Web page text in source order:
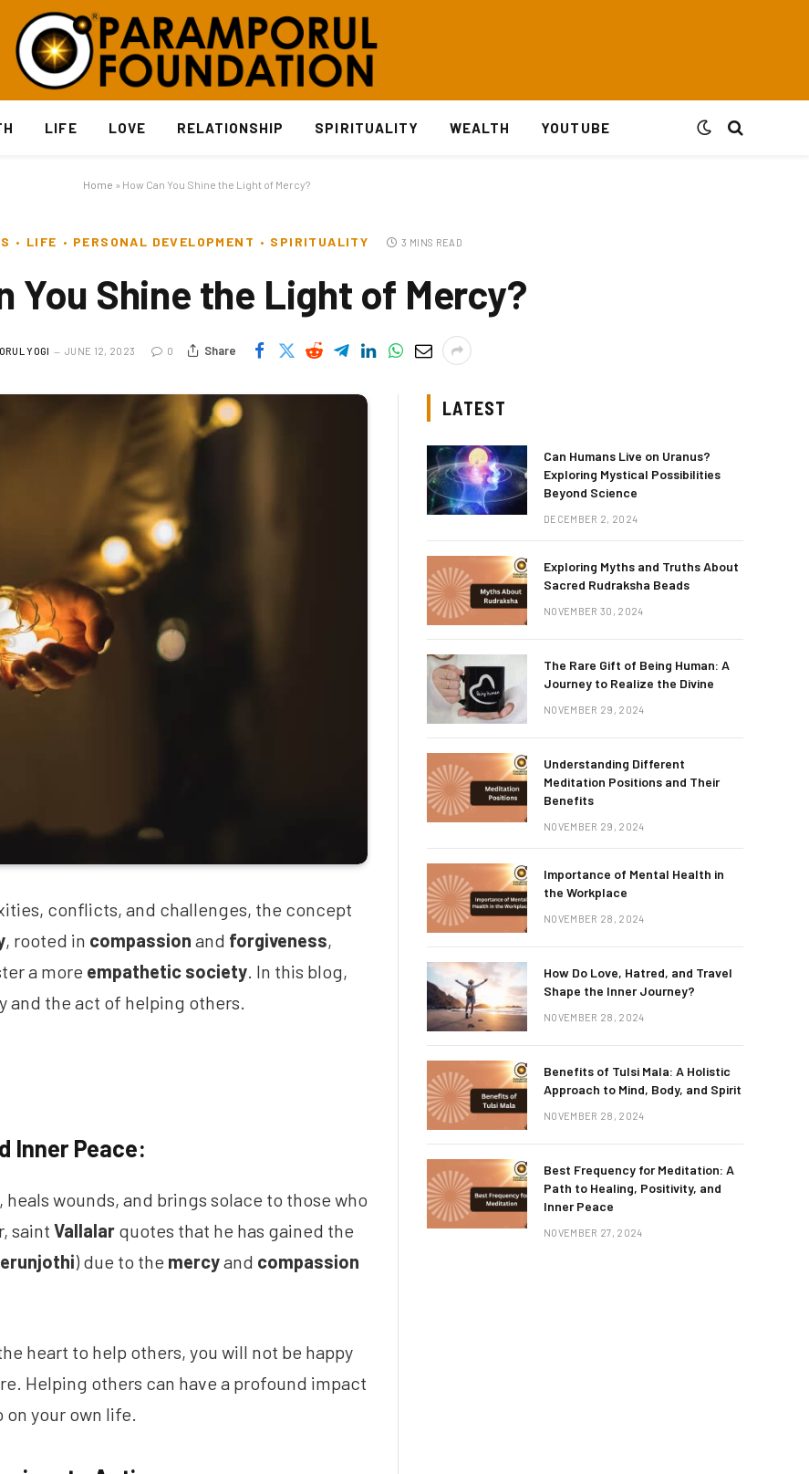
LIFE LOVE RELATIONSHIP SPIRITUALITY WEALTH YOUTUBE
Home » How Can You Shine the Light of Mercy?
LIFE PERSONAL DEVELOPMENT SPIRITUALITY 3 MINS READ
You Shine the Light of Mercy?
YOGI JUNE 12, 2023 0 Share
conflicts, and challenges, the concept
, rooted in compassion and forgiveness,
a more empathetic society. In this blog,
and the act of helping others.
Inner Peace:
wounds, and brings solace to those who
saint Vallalar quotes that he has gained the
) due to the mercyand compassion
heart to help others, you will not be happy
Helping others can have a profound impact
your own life.
LATEST
Can Humans Live on Uranus?
Exploring Mystical Possibilities
Beyond Science
DECEMBER 2, 2024
Exploring Myths and Truths About
Sacred Rudraksha Beads
NOVEMBER 30, 2024
The Rare Gift of Being Human: A
Journey to Realize the Divine
NOVEMBER 29, 2024
Understanding Different
Meditation Positions and Their
Benefits
NOVEMBER 29, 2024
Importance of Mental Health in
the Workplace
NOVEMBER 28, 2024
How Do Love, Hatred, and Travel
Shape the Inner Journey?
NOVEMBER 28, 2024
Benefits of Tulsi Mala: A Holistic
Approach to Mind, Body, and Spirit
NOVEMBER 28, 2024
Best Frequency for Meditation: A
Path to Healing, Positivity, and
Inner Peace
NOVEMBER 27, 2024